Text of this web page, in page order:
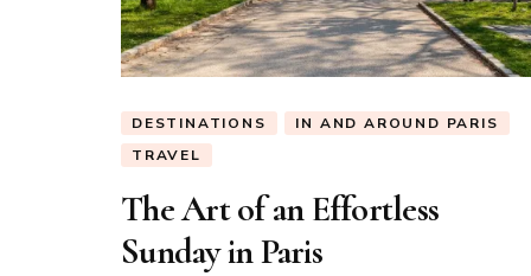
DESTINATIONS
IN AND AROUND PARIS
TRAVEL
The Art of an Effortless
Sunday in Paris